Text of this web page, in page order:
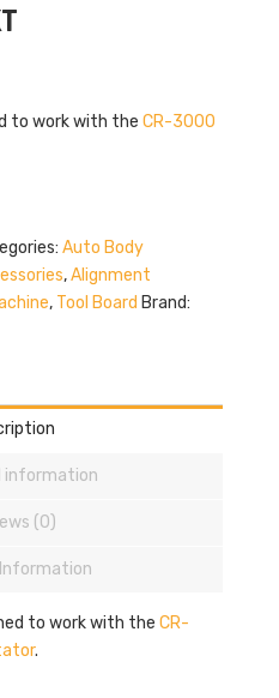
to work with the CR-3000
Auto Body
,Alignment
, Tool Board Brand:
information
(0)
to work with theCR-
.